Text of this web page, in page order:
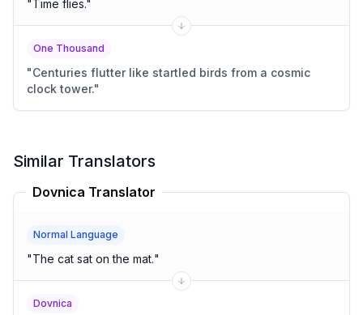
"Time flies."
One Thousand
"Centuries flutter like startled birds from a cosmic
clock tower."
Similar Translators
Dovnica Translator
Normal Language
"The cat sat on the mat."
Dovnica